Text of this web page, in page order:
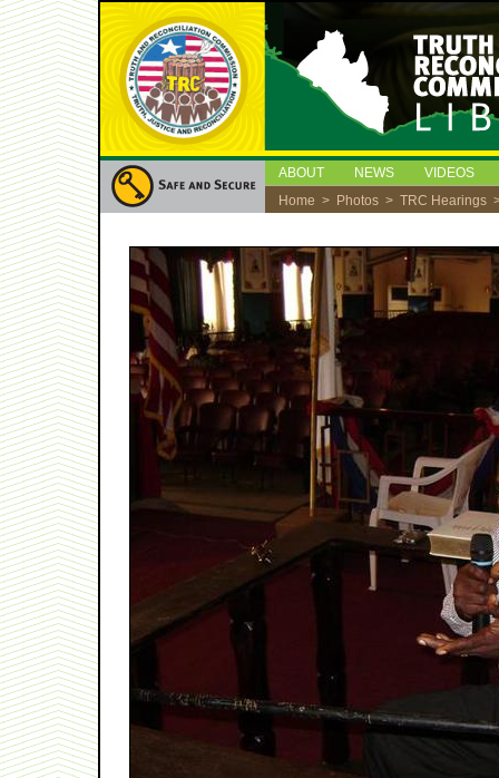
ABOUT NEWS
VIDEOS
Home > Photos > TRC Hearings